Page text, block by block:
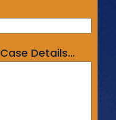
Details...